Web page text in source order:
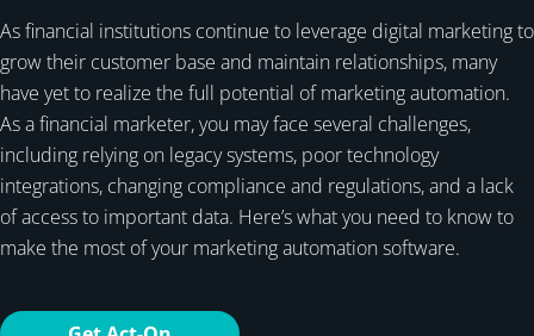
As financial institutions continue to leverage digital marketing to
grow their customer base and maintain relationships, many
have yet to realize the full potential of marketing automation.
As a financial marketer, you may face several challenges,
including relying on legacy systems, poor technology
integrations, changing compliance and regulations, and a lack
of access to important data. Here’s what you need to know to
make the most of your marketing automation software.